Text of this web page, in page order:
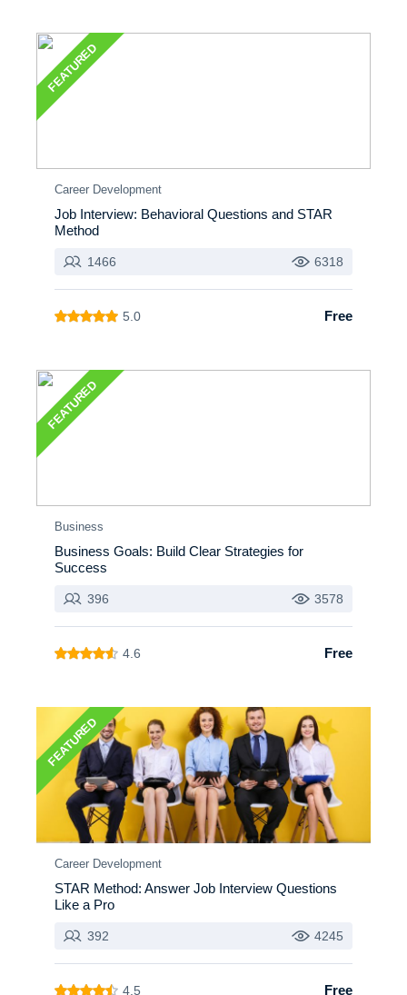
FEATURED
Career Development
Job Interview: Behavioral Questions and STAR
Method
1466 6318
5.0 Free
FEATURED
Business
Business Goals: Build Clear Strategies for
Success
396 3578
4.6 Free
FEATURED
Career Development
STAR Method: Answer Job Interview Questions
Like a Pro
392 4245
4.5 Free